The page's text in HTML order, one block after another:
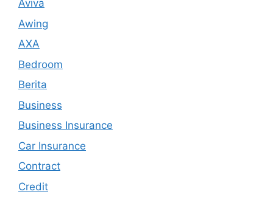
Aviva
Awing
AXA
Bedroom
Berita
Business
Business Insurance
Car Insurance
Contract
Credit